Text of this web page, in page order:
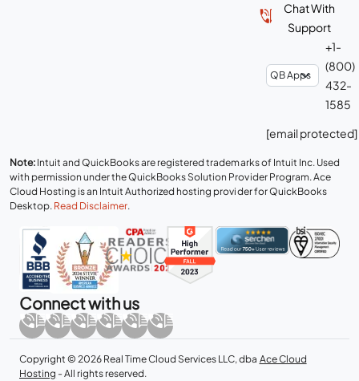
Chat With
Support
+1-
(800)
432-
1585
[email protected]
Note: Intuit and QuickBooks are registered trademarks of Intuit Inc. Used
with permission under the QuickBooks Solution Provider Program. Ace
Cloud Hosting is an Intuit Authorized hosting provider for QuickBooks
Desktop. Read Disclaimer.
Connect with us
Copyright © 2026 Real Time Cloud Services LLC, dba Ace Cloud
Hosting - All rights reserved.